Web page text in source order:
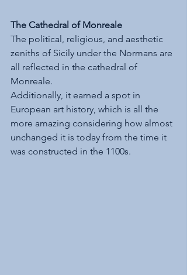
The Cathedral of Monreale
The political, religious, and aesthetic
zeniths of Sicily under the Normans are
all reflected in the cathedral of
Monreale.
Additionally, it earned a spot in
European art history, which is all the
more amazing considering how almost
unchanged it is today from the time it
was constructed in the 1100s.